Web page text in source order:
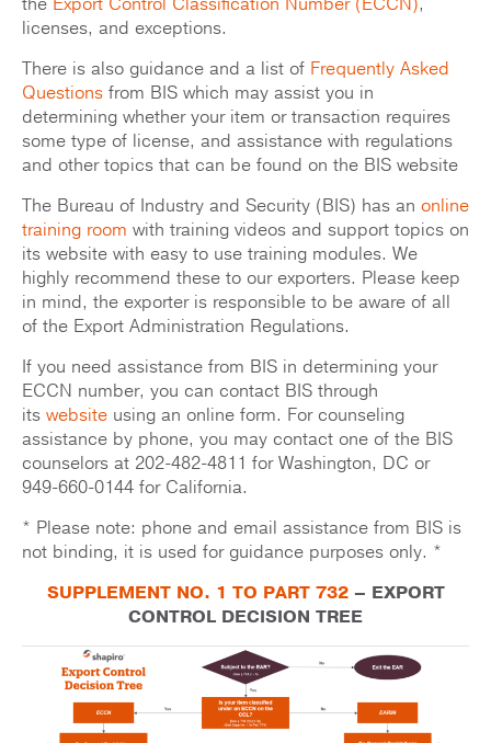
licenses, and exceptions.
There is also guidance and a list of Frequently Asked
Questions from BIS which may assist you in
determining whether your item or transaction requires
some type of license, and assistance with regulations
and other topics that can be found on the BIS website
The Bureau of Industry and Security (BIS) has an online
training room with training videos and support topics on
its website with easy to use training modules. We
highly recommend these to our exporters. Please keep
in mind, the exporter is responsible to be aware of all
of the Export Administration Regulations.
If you need assistance from BIS in determining your
ECCN number, you can contact BIS through
its website using an online form. For counseling
assistance by phone, you may contact one of the BIS
counselors at 202-482-4811 for Washington, DC or
949-660-0144 for California.
* Please note: phone and email assistance from BIS is
not binding, it is used for guidance purposes only. *
SUPPLEMENT NO. 1 TO PART 732– EXPORT
CONTROL DECISION TREE